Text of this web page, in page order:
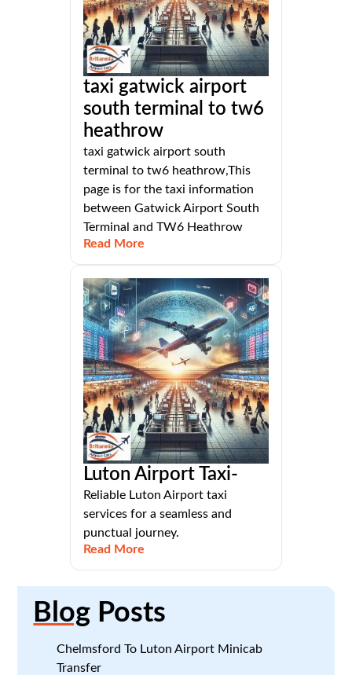
taxi gatwick airport
south terminal to tw6
heathrow
taxi gatwick airport south
terminal to tw6 heathrow,This
page is for the taxi information
between Gatwick Airport South
Terminal and TW6 Heathrow
Read More
Luton Airport Taxi-
Reliable Luton Airport taxi
services for a seamless and
punctual journey.
Read More
Blog Posts
Chelmsford To Luton Airport Minicab
Transfer